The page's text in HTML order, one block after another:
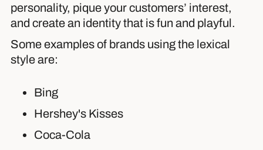
personality, pique your customers’ interest,
and create an identity that is fun and playful.
Some examples of brands using the lexical
style are:
Bing
Hershey's Kisses
Coca-Cola